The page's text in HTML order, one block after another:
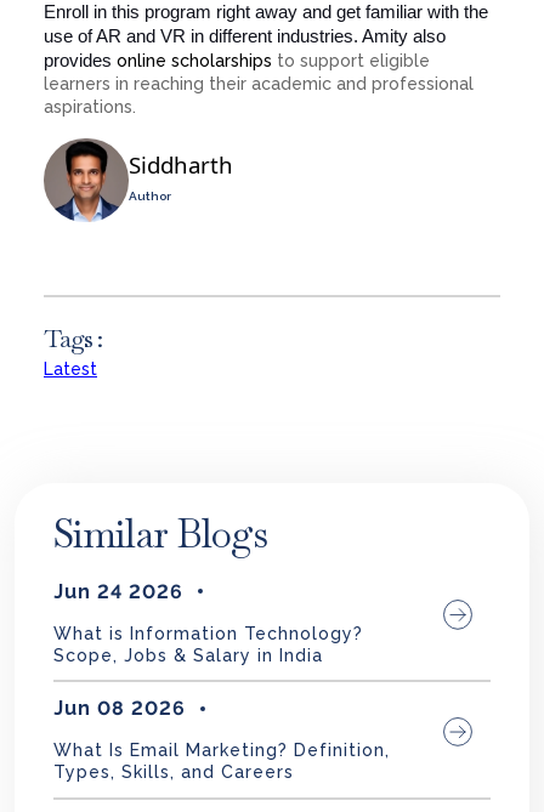
Enroll in this program right away and get familiar with the
use of AR and VR in different industries. Amity also
provides online scholarships to support eligible
learners in reaching their academic and professional
aspirations.
Siddharth
Author
Tags :
Latest
Similar Blogs
Jun 24 2026
What is Information Technology?
Scope, Jobs & Salary in India
Jun 08 2026
What Is Email Marketing? Definition,
Types, Skills, and Careers